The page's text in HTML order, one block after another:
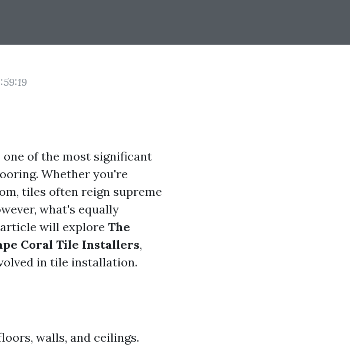
of the most significant
Whether you're
tiles often reign supreme
what's equally
will explore The
Coral Tile Installers,
in tile installation.
walls, and ceilings.